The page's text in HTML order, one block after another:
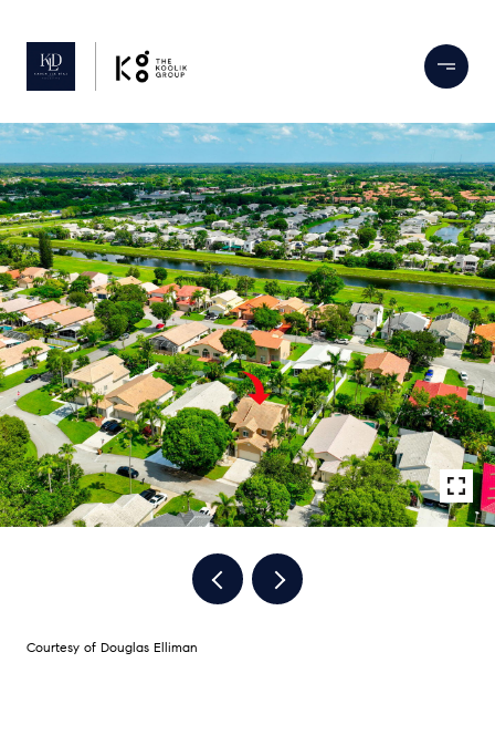
Courtesy of Douglas Elliman